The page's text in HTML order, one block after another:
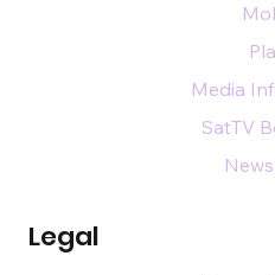
Legal
Media
SatTV